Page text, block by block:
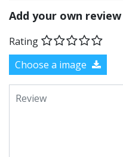
Add your own review
Rating
Choose a image